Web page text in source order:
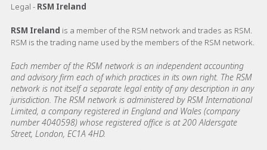
Legal - RSM Ireland
RSM Ireland is a member of the RSM network and trades as RSM.
RSM is the trading name used by the members of the RSM network.
Each member of the RSM network is an independent accounting
and advisory firm each of which practices in its own right. The RSM
network is not itself a separate legal entity of any description in any
jurisdiction. The RSM network is administered by RSM International
Limited, a company registered in England and Wales (company
number 4040598) whose registered office is at 200 Aldersgate
Street, London, EC1A 4HD.